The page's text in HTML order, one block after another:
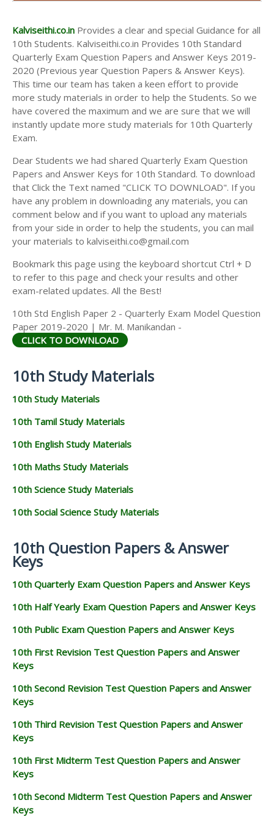
AND ANSWER KEYS
10TH SECOND MIDTERM TEST QUESTION PAPERS
AND ANSWER KEYS
Kalviseithi.co.in Provides a clear and special Guidance for all
10th Students. Kalviseithi.co.in Provides 10th Standard
Quarterly Exam Question Papers and Answer Keys 2019-
2020 (Previous year Question Papers & Answer Keys).
This time our team has taken a keen effort to provide
more study materials in order to help the Students. So we
have covered the maximum and we are sure that we will
instantly update more study materials for 10th Quarterly
Exam.
Dear Students we had shared Quarterly Exam Question
Papers and Answer Keys for 10th Standard. To download
that Click the Text named "CLICK TO DOWNLOAD". If you
have any problem in downloading any materials, you can
comment below and if you want to upload any materials
from your side in order to help the students, you can mail
your materials to kalviseithi.co@gmail.com
Bookmark this page using the keyboard shortcut Ctrl + D
to refer to this page and check your results and other
exam-related updates. All the Best!
10th Std English Paper 2 - Quarterly Exam Model Question
Paper 2019-2020 | Mr. M. Manikandan -
CLICK TO DOWNLOAD
10th Study Materials
10th Study Materials
10th Tamil Study Materials
10th English Study Materials
10th Maths Study Materials
10th Science Study Materials
10th Social Science Study Materials
10th Question Papers & Answer
Keys
10th Quarterly Exam Question Papers and Answer Keys
10th Half Yearly Exam Question Papers and Answer Keys
10th Public Exam Question Papers and Answer Keys
10th First Revision Test Question Papers and Answer
Keys
10th Second Revision Test Question Papers and Answer
Keys
10th Third Revision Test Question Papers and Answer
Keys
10th First Midterm Test Question Papers and Answer
Keys
10th Second Midterm Test Question Papers and Answer
Keys